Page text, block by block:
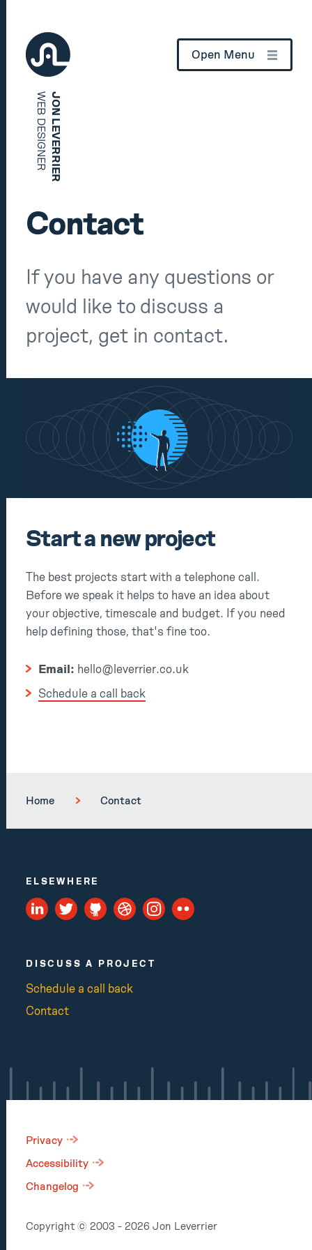
JON LEVERRIER
WEB DESIGNER
How can I help?
About
Notes
Open Menu
Contact
If you have any questions or
would like to discuss a
project, get in contact.
Start a new project
The best projects start with a telephone call.
Before we speak it helps to have an idea about
your objective, timescale and budget. If you need
help defining those, that's fine too.
Email: hello@leverrier.co.uk
Schedule a call back
Home Contact
ELSEWHERE
DISCUSS A PROJECT
Schedule a call back
Contact
Privacy
Accessibility
Changelog
Copyright © 2003 - 2026 Jon Leverrier